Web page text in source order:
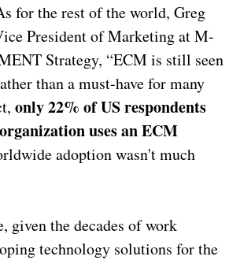
for the rest of the world, Greg
President of Marketing at M-
Strategy, “ECM is still seen
than a must-have for many
only 22% of US respondents
uses an ECM
adoption wasn't much
given the decades of work
technology solutions for the